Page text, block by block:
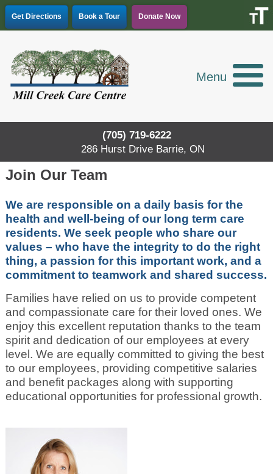
Skip
to
(705) 719-6222
286 Hurst Drive Barrie, ON
Donate Now
Book a Tour
Get Directions
Menu
Join Our Team
We are responsible on a daily basis for the
health and well-being of our long term care
residents. We seek people who share our
values – who have the integrity to do the right
thing, a passion for this important work, and a
commitment to teamwork and shared success.
Families have relied on us to provide competent
and compassionate care for their loved ones. We
enjoy this excellent reputation thanks to the team
spirit and dedication of our employees at every
level. We are equally committed to giving the best
to our employees, providing competitive salaries
and benefit packages along with supporting
educational opportunities for professional growth.